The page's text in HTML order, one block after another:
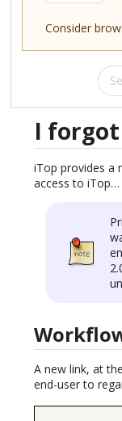
Consider
I
iTop provides a
access to
A new link, at
end-user to